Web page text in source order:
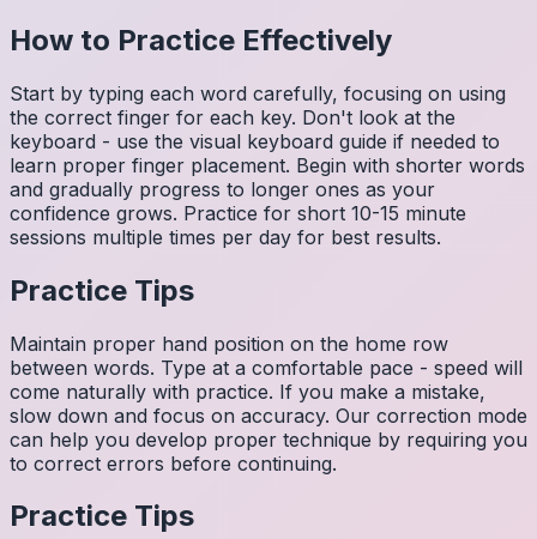
How to Practice Effectively
Start by typing each word carefully, focusing on using
the correct finger for each key. Don't look at the
keyboard - use the visual keyboard guide if needed to
learn proper finger placement. Begin with shorter words
and gradually progress to longer ones as your
confidence grows. Practice for short 10-15 minute
sessions multiple times per day for best results.
Practice Tips
Maintain proper hand position on the home row
between words. Type at a comfortable pace - speed will
come naturally with practice. If you make a mistake,
slow down and focus on accuracy. Our correction mode
can help you develop proper technique by requiring you
to correct errors before continuing.
Practice Tips